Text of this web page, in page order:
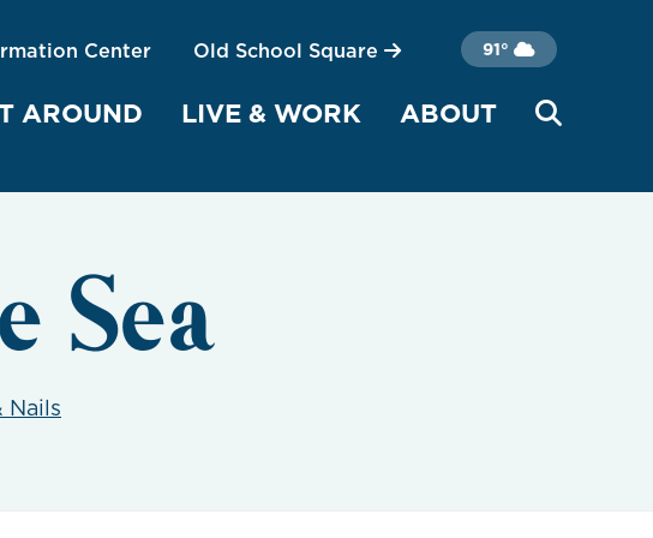
AROUND LIVE & WORK ABOUT
Center Old School Square 91°
Sea
Nails